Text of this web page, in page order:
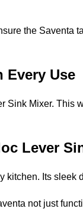
the
Every Use
Mixer.
Lever
Its
not just